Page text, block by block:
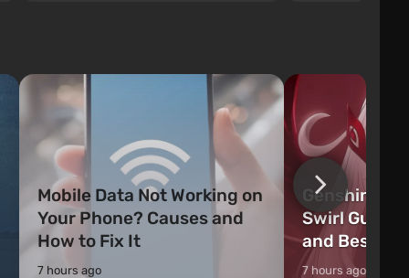
Mobile Data Not Working on
Your Phone? Causes and
How to Fix It
7 hours ago
Genshin
Swirl Guide:
and Best
7 hours ago